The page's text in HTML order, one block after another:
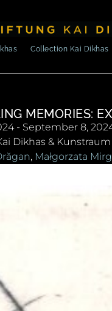
Collection Kai Dikhas
MEMORIES:
- September 8,
Dikhas &
, Małgorzata